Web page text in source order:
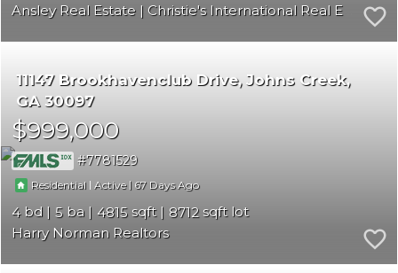
Ansley Real Estate | Christie's International Real Estate
11147 Brookhavenclub Drive Johns Creek
GA 30097
$999,000
7781529
Residential |Active | 67
4 5 4815
8712
Harry Norman Realtors